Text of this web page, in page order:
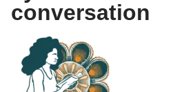
conversation